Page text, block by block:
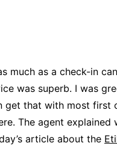
much as a check-in
was superb. I was
get that with most
The agent explained
article about the